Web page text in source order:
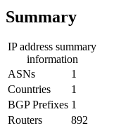
Summary
IP address summary
information
ASNs
1
Countries
1
BGP Prefixes 1
Routers
892